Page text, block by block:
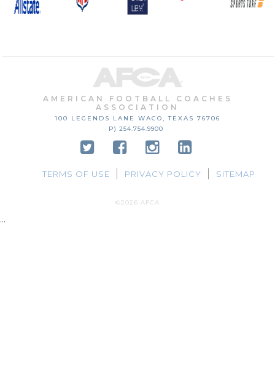
AMERICAN FOOTBALL COACHES
ASSOCIATION
100 LEGENDS LANE WACO, TEXAS 76706
P) 254.754.9900
TERMS OF USE PRIVACY POLICY SITEMAP
©2026 AFCA
...